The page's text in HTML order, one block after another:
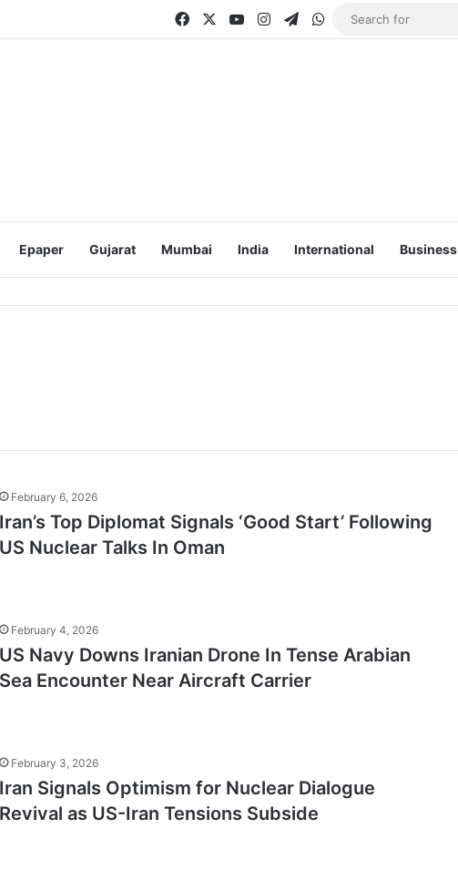
FacebookYouTubeInstagramTelegram
WhatsApp
Epaper Gujarat Mumbai India International Business
February 6, 2026
Iran’s Top Diplomat Signals ‘Good Start’ Following
US Nuclear Talks In Oman
February 4, 2026
US Navy Downs Iranian Drone In Tense Arabian
Sea Encounter Near Aircraft Carrier
February 3, 2026
Iran Signals Optimism for Nuclear Dialogue
Revival as US-Iran Tensions Subside